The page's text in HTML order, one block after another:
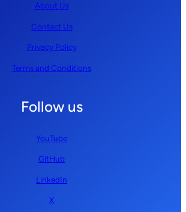
About Us
Contact Us
Privacy Policy
Terms and Conditions
Follow us
YouTube
GitHub
LinkedIn
X